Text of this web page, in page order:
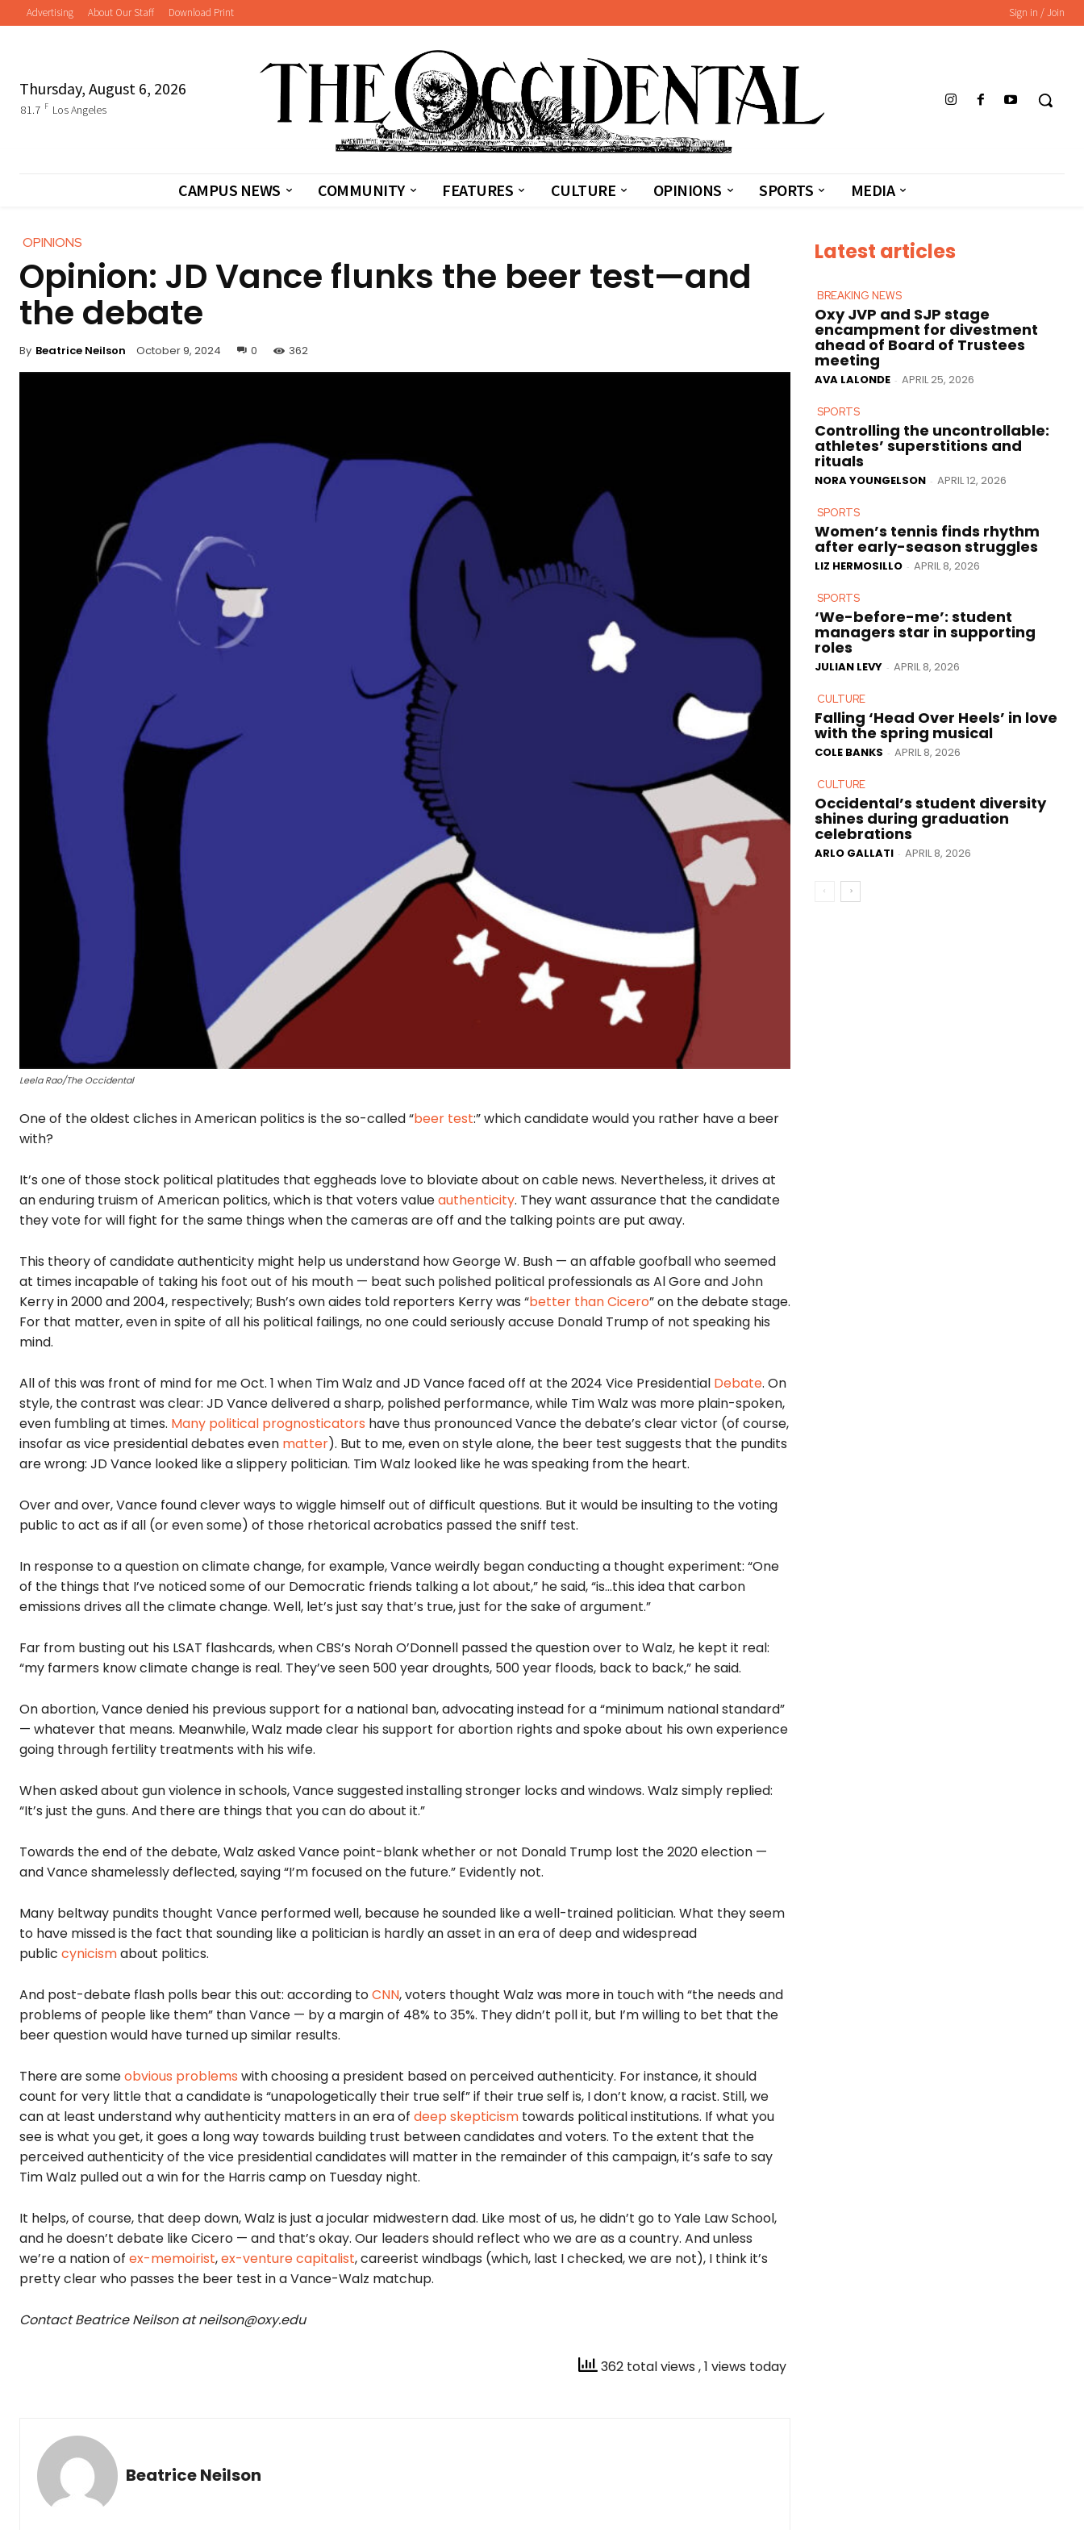
Advertising About Our Staff Download Print Sign in / Join
Thursday, August 6, 2026
81.7 F Los Angeles
CAMPUS NEWS COMMUNITY FEATURES CULTURE OPINIONS SPORTS MEDIA
OPINIONS
Opinion: JD Vance flunks the beer test—and
the debate
By Beatrice Neilson October 9, 2024 0 362
Leela Rao/The Occidental
One of the oldest cliches in American politics is the so-called “beer test:” which candidate would you rather have a beer
with?
It’s one of those stock political platitudes that eggheads love to bloviate about on cable news. Nevertheless, it drives at
an enduring truism of American politics, which is that voters valueauthenticity. They want assurance that the candidate
they vote for will fight for the same things when the cameras are off and the talking points are put away.
This theory of candidate authenticity might help us understand how George W. Bush — an affable goofball who seemed
at times incapable of taking his foot out of his mouth — beat such polished political professionals as Al Gore and John
Kerry in 2000 and 2004, respectively; Bush’s own aides told reporters Kerry was “better than Cicero” on the debate stage.
For that matter, even in spite of all his political failings, no one could seriously accuse Donald Trump of not speaking his
mind.
All of this was front of mind for me Oct. 1 when Tim Walz and JD Vance faced off at the 2024 Vice Presidential Debate. On
style, the contrast was clear: JD Vance delivered a sharp, polished performance, while Tim Walz was more plain-spoken,
even fumbling at times. Many political prognosticators have thus pronounced Vance the debate’s clear victor (of course,
insofar as vice presidential debates even matter). But to me, even on style alone, the beer test suggests that the pundits
are wrong: JD Vance looked like a slippery politician. Tim Walz looked like he was speaking from the heart.
Over and over, Vance found clever ways to wiggle himself out of difficult questions. But it would be insulting to the voting
public to act as if all (or even some) of those rhetorical acrobatics passed the sniff test.
In response to a question on climate change, for example, Vance weirdly began conducting a thought experiment: “One
of the things that I’ve noticed some of our Democratic friends talking a lot about,” he said, “is…this idea that carbon
emissions drives all the climate change. Well, let’s just say that’s true, just for the sake of argument.”
Far from busting out his LSAT flashcards, when CBS’s Norah O’Donnell passed the question over to Walz, he kept it real:
“my farmers know climate change is real. They’ve seen 500 year droughts, 500 year floods, back to back,” he said.
On abortion, Vance denied his previous support for a national ban, advocating instead for a “minimum national standard”
— whatever that means. Meanwhile, Walz made clear his support for abortion rights and spoke about his own experience
going through fertility treatments with his wife.
When asked about gun violence in schools, Vance suggested installing stronger locks and windows. Walz simply replied:
“It’s just the guns. And there are things that you can do about it.”
Towards the end of the debate, Walz asked Vance point-blank whether or not Donald Trump lost the 2020 election —
and Vance shamelessly deflected, saying “I’m focused on the future.” Evidently not.
Many beltway pundits thought Vance performed well, because he sounded like a well-trained politician. What they seem
to have missed is the fact that sounding like a politician is hardly an asset in an era of deep and widespread
public cynicismabout politics.
And post-debate flash polls bear this out: according toCNN, voters thought Walz was more in touch with “the needs and
problems of people like them” than Vance — by a margin of 48% to 35%. They didn’t poll it, but I’m willing to bet that the
beer question would have turned up similar results.
There are someobvious problems with choosing a president based on perceived authenticity. For instance, it should
count for very little that a candidate is “unapologetically their true self” if their true self is, I don’t know, a racist. Still, we
can at least understand why authenticity matters in an era of deep skepticism towards political institutions. If what you
see is what you get, it goes a long way towards building trust between candidates and voters. To the extent that the
perceived authenticity of the vice presidential candidates will matter in the remainder of this campaign, it’s safe to say
Tim Walz pulled out a win for the Harris camp on Tuesday night.
It helps, of course, that deep down, Walz is just a jocular midwestern dad. Like most of us, he didn’t go to Yale Law School,
and he doesn’t debate like Cicero — and that’s okay. Our leaders should reflect who we are as a country. And unless
we’re a nation of ex-memoirist,ex-venture capitalist, careerist windbags (which, last I checked, we are not), I think it’s
pretty clear who passes the beer test in a Vance-Walz matchup.
Contact Beatrice Neilson at neilson@oxy.edu
362 total views , 1 views today
Beatrice Neilson
Latest articles
BREAKING NEWS
Oxy JVP and SJP stage
encampment for divestment
ahead of Board of Trustees
meeting
AVA LALONDE - APRIL 25, 2026
SPORTS
Controlling the uncontrollable:
athletes’ superstitions and
rituals
NORA YOUNGELSON - APRIL 12, 2026
SPORTS
Women’s tennis finds rhythm
after early-season struggles
LIZ HERMOSILLO - APRIL 8, 2026
SPORTS
‘We-before-me’: student
managers star in supporting
roles
JULIAN LEVY - APRIL 8, 2026
CULTURE
Falling ‘Head Over Heels’ in love
with the spring musical
COLE BANKS - APRIL 8, 2026
CULTURE
Occidental’s student diversity
shines during graduation
celebrations
ARLO GALLATI - APRIL 8, 2026